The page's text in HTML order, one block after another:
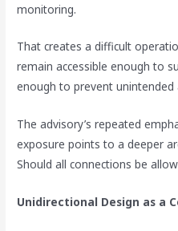
monitoring.
That creates a difficult
remain accessible enough to
enough to prevent unintended
The advisory’s repeated
exposure points to a deeper
Should all connections be
Unidirectional Design as a